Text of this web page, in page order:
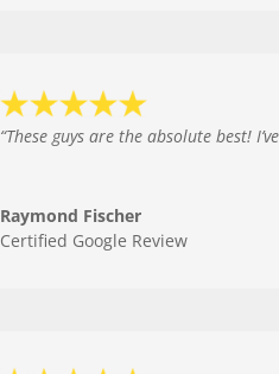
“These guys are the absolute best!
Raymond Fischer
Certified Google Review